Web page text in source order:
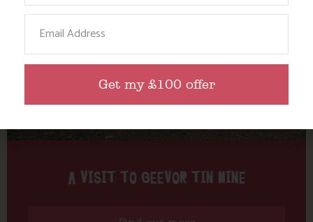
A VISIT TO GEEVOR TIN MINE
Get my £100 offer